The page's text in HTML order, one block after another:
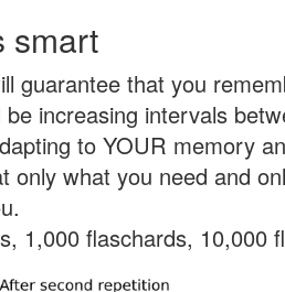
smart
guarantee that you
be increasing intervals
to YOUR memory
only what you need and
1,000 flaschards, 10,000